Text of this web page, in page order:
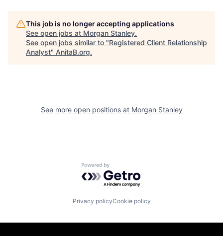
This job is no longer accepting applications
See open jobs at Morgan Stanley.
See open jobs similar to "Registered Client Relationship
Analyst" AnitaB.org.
See more open positions at Morgan Stanley
Powered by Getro.com
Privacy policyCookie policy